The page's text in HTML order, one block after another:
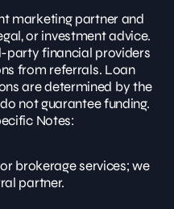
marketing partner and
or investment advice.
party financial providers
from referrals. Loan
are determined by the
not guarantee funding.
Notes:
brokerage services; we
partner.